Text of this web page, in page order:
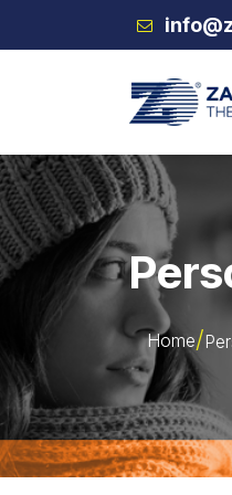
Skip to Content
Home